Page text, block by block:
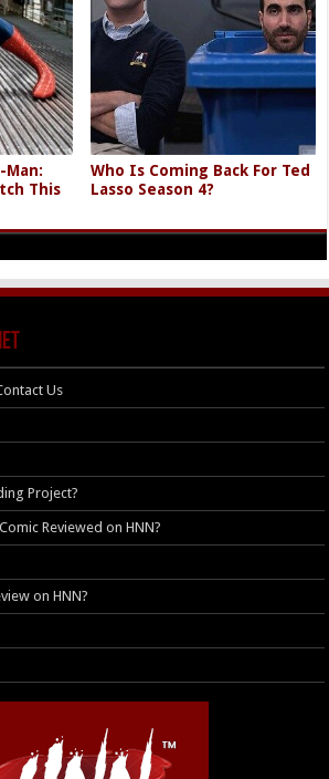
Man:
This
Who Is Coming Back For Ted
Lasso Season 4?
Us
Project?
Reviewed on HNN?
on HNN?